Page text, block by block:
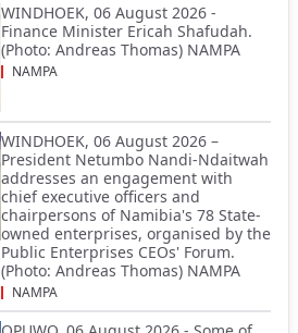
WINDHOEK, 06 August 2026 -
Finance Minister Ericah Shafudah.
(Photo: Andreas Thomas) NAMPA
NAMPA
WINDHOEK, 06 August 2026 –
President Netumbo Nandi-Ndaitwah
addresses an engagement with
chief executive officers and
chairpersons of Namibia's 78 State-
owned enterprises, organised by the
Public Enterprises CEOs' Forum.
(Photo: Andreas Thomas) NAMPA
NAMPA